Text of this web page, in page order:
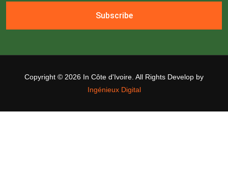
Subscribe
Copyright © 2026 In Côte d'Ivoire. All Rights Develop by
Ingénieux Digital